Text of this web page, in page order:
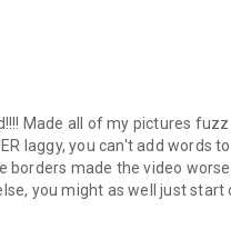
Made all of my pictures
laggy, you can't add words
borders made the video
you might as well just start